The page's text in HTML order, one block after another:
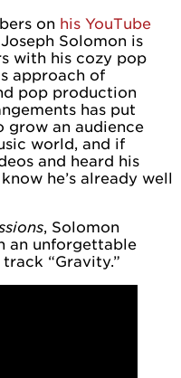
on his YouTube
Solomon is
with his cozy pop
approach of
pop production
has put
grow an audience
world, and if
and heard his
he’s already well
, Solomon
an unforgettable
“Gravity.”